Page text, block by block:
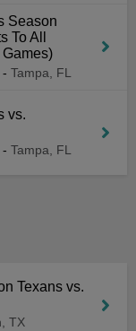
Season
To All
- Tampa, FL
vs.
- Tampa, FL
Texans vs.
TX